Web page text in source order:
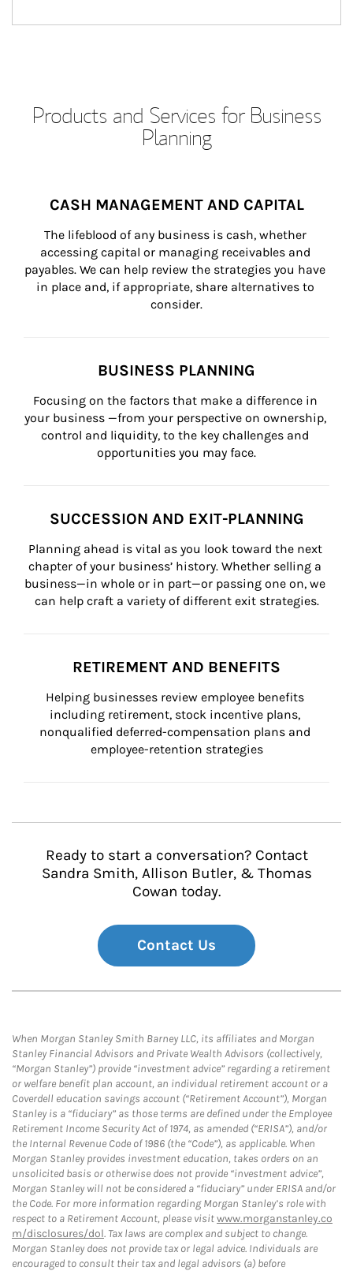
Products and Services for Business
Planning
CASH MANAGEMENT AND CAPITAL
The lifeblood of any business is cash, whether
accessing capital or managing receivables and
payables. We can help review the strategies you have
in place and, if appropriate, share alternatives to
consider.
BUSINESS PLANNING
Focusing on the factors that make a difference in
your business —from your perspective on ownership,
control and liquidity, to the key challenges and
opportunities you may face.
SUCCESSION AND EXIT-PLANNING
Planning ahead is vital as you look toward the next
chapter of your business’ history. Whether selling a
business—in whole or in part—or passing one on, we
can help craft a variety of different exit strategies.
RETIREMENT AND BENEFITS
Helping businesses review employee benefits
including retirement, stock incentive plans,
nonqualified deferred-compensation plans and
employee-retention strategies
Ready to start a conversation? Contact
Sandra Smith, Allison Butler, & Thomas
Cowan today.
Contact Us
When Morgan Stanley Smith Barney LLC, its affiliates and Morgan
Stanley Financial Advisors and Private Wealth Advisors (collectively,
“Morgan Stanley”) provide “investment advice” regarding a retirement
or welfare benefit plan account, an individual retirement account or a
Coverdell education savings account (“Retirement Account”), Morgan
Stanley is a “fiduciary” as those terms are defined under the Employee
Retirement Income Security Act of 1974, as amended (“ERISA”), and/or
the Internal Revenue Code of 1986 (the “Code”), as applicable. When
Morgan Stanley provides investment education, takes orders on an
unsolicited basis or otherwise does not provide “investment advice”,
Morgan Stanley will not be considered a “fiduciary” under ERISA and/or
the Code. For more information regarding Morgan Stanley’s role with
respect to a Retirement Account, please visitwww.morganstanley.co
m/disclosures/dol. Tax laws are complex and subject to change.
Morgan Stanley does not provide tax or legal advice. Individuals are
encouraged to consult their tax and legal advisors (a) before